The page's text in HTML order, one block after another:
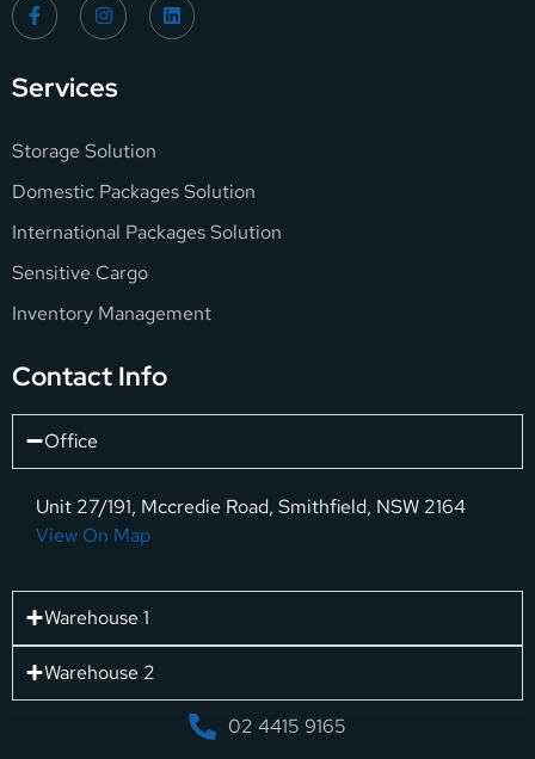
Services
Storage Solution
Domestic Packages Solution
International Packages Solution
Sensitive Cargo
Inventory Management
Contact Info
Office
Unit 27/191, Mccredie Road, Smithfield, NSW 2164
View On Map
Warehouse 1
Warehouse 2
02 4415 9165